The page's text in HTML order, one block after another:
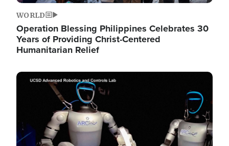
WORLD
Operation Blessing Philippines Celebrates 30
Years of Providing Christ-Centered
Humanitarian Relief
Image